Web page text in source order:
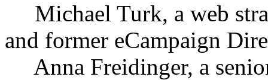
Michael Turk, a web
and former eCampaign
Anna Freidinger, a